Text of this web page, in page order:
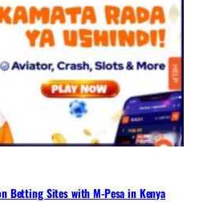
Betting Sites with M-Pesa in Kenya